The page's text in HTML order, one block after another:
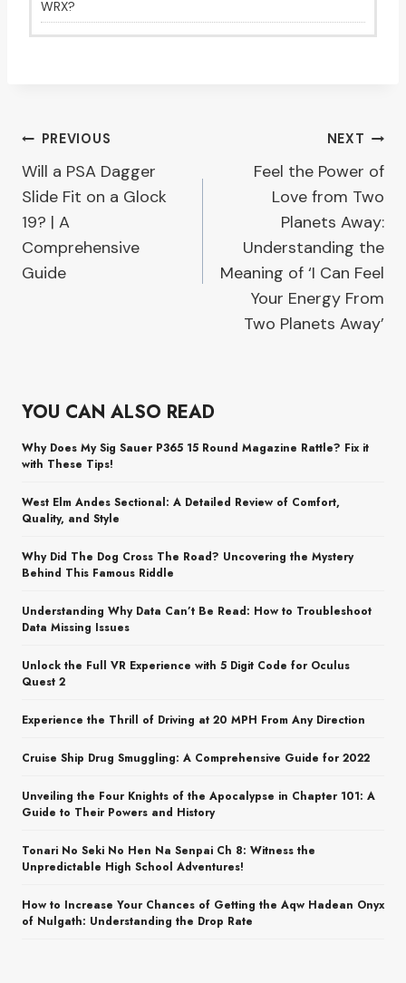
WRX?
Post
navigation
PREVIOUS
Will a PSA Dagger
Slide Fit on a Glock
19? | A
Comprehensive
Guide
NEXT
Feel the Power of
Love from Two
Planets Away:
Understanding the
Meaning of ‘I Can Feel
Your Energy From
Two Planets Away’
YOU CAN ALSO READ
Why Does My Sig Sauer P365 15 Round Magazine Rattle? Fix it
with These Tips!
West Elm Andes Sectional: A Detailed Review of Comfort,
Quality, and Style
Why Did The Dog Cross The Road? Uncovering the Mystery
Behind This Famous Riddle
Understanding Why Data Can’t Be Read: How to Troubleshoot
Data Missing Issues
Unlock the Full VR Experience with 5 Digit Code for Oculus
Quest 2
Experience the Thrill of Driving at 20 MPH From Any Direction
Cruise Ship Drug Smuggling: A Comprehensive Guide for 2022
Unveiling the Four Knights of the Apocalypse in Chapter 101: A
Guide to Their Powers and History
Tonari No Seki No Hen Na Senpai Ch 8: Witness the
Unpredictable High School Adventures!
How to Increase Your Chances of Getting the Aqw Hadean Onyx
of Nulgath: Understanding the Drop Rate